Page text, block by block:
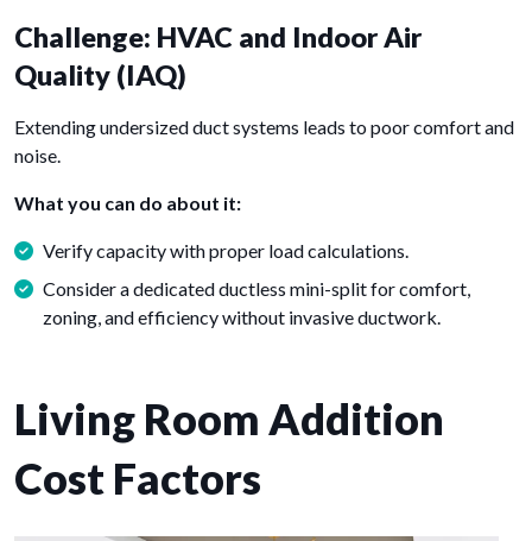
Challenge: HVAC and Indoor Air
Quality (IAQ)
Extending undersized duct systems leads to poor comfort and
noise.
What you can do about it:
Verify capacity with proper load calculations.
Consider a dedicated ductless mini-split for comfort,
zoning, and efficiency without invasive ductwork.
Living Room Addition
Cost Factors